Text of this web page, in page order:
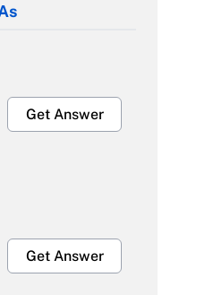
Get Answer
Get Answer